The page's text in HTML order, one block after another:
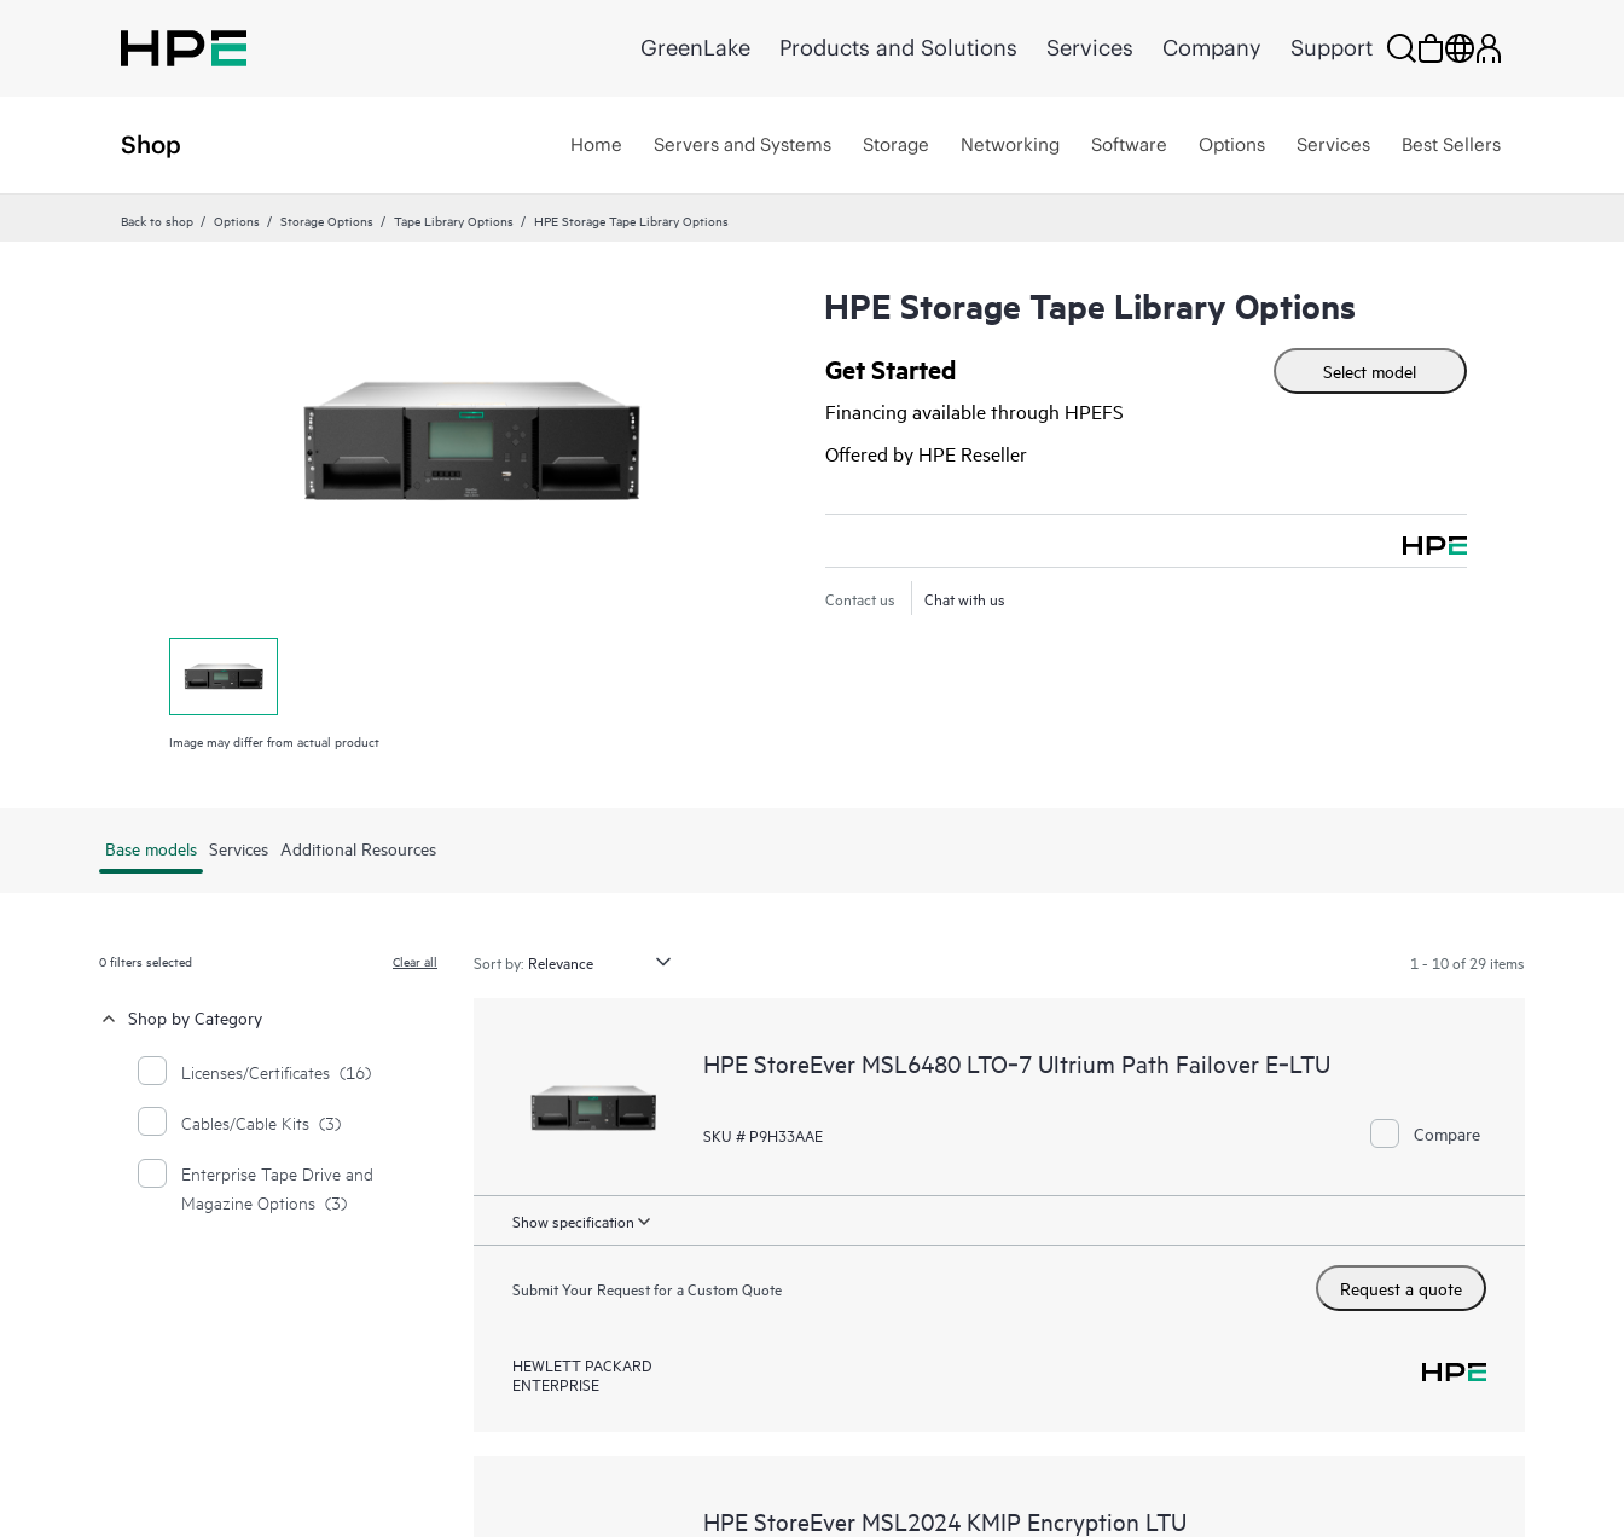
GreenLake Products and Solutions Services Company Support
Shop Home Servers and Systems Storage Networking Software Options Services Best Sellers
Back to shop Options Storage Options Tape Library Options HPE Storage Tape Library Options
Image may differ from actual product
HPE Storage Tape Library Options
Get Started
Financing available through HPEFS
Offered by HPE Reseller
Select model
Contact us Chat with us
Base models Services Additional Resources
0filters selected Clear all
Shop by Category
Licenses/Certificates (16)
Cables/Cable Kits (3)
Enterprise Tape Drive and
Magazine Options (3)
Sort by: 1 - 10 of 29 items
HPE StoreEver MSL6480 LTO‑7 Ultrium Path Failover E‑LTU
SKU # P9H33AAE Compare
Show specification
Submit Your Request for a Custom Quote Request a quote
HEWLETT PACKARD
ENTERPRISE
HPE StoreEver MSL2024 KMIP Encryption LTU